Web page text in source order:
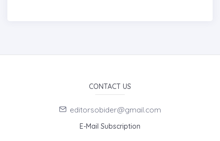
CONTACT US
editorsobider@gmail.com
E-Mail Subscription